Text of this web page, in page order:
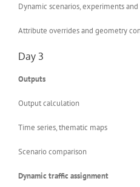
Dynamic scenarios, experiments
Attribute overrides and geometry
Day 3
Outputs
Output calculation
Time series, thematic maps
Scenario comparison
Dynamic traffic assignment